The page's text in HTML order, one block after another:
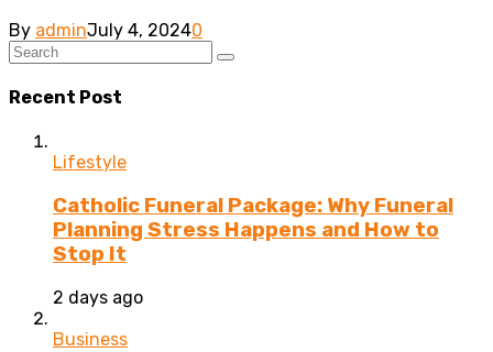
By adminJuly 4, 20240
Recent Post
Lifestyle
Catholic Funeral Package: Why Funeral
Planning Stress Happens and How to
Stop It
2 days ago
Business